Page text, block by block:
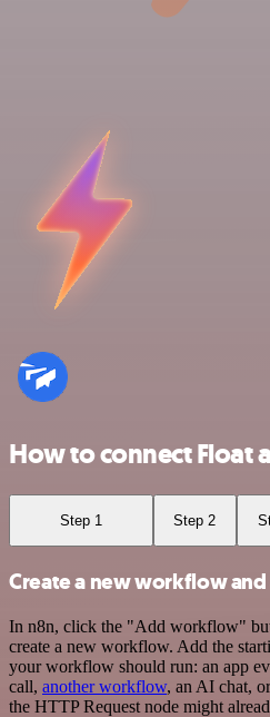
How to connect Float
Step 1 Step 2
Create a new workflow
In n8n, click the "Add workflow"
create a new workflow. Add the
your workflow should run: an app
call, another workflow, an AI chat,
the HTTP Request node might